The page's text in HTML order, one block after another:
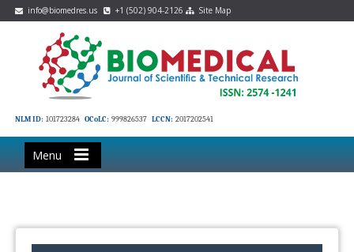
info@biomedres.us +1 (502) 904-2126 Site Map
NLM ID: 101723284 OCoLC: 999826537 LCCN: 2017202541
Menu